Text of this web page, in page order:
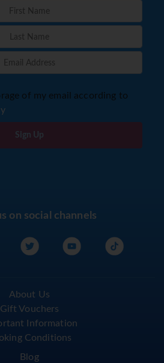
of my email according to
Sign Up
on social channels
About Us
Gift Vouchers
Information
Conditions
Blog